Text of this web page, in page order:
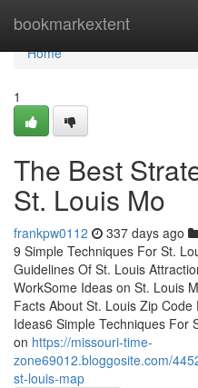
bookmarkextent
Home
Home
1
The Best
St. Louis Mo
frankpw0112 337 days ago
9 Simple Techniques For St.
Guidelines Of St. Louis
WorkSome Ideas on St. Louis
Facts About St. Louis Zip
Ideas6 Simple Techniques For
on https://missouri-time-
zone69012.bloggosite.com/
st-louis-map